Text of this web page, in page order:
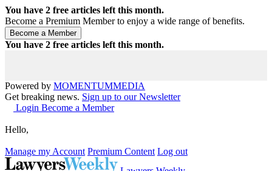
You have 2 free articles left this month.
Become a Premium Member to enjoy a wide range of benefits.
You have 2 free articles left this month.
Powered by MOMENTUMMEDIA
Get breaking news. Sign up to our Newsletter
Login Become a Member
Hello,
Manage my Account Premium Content Log out